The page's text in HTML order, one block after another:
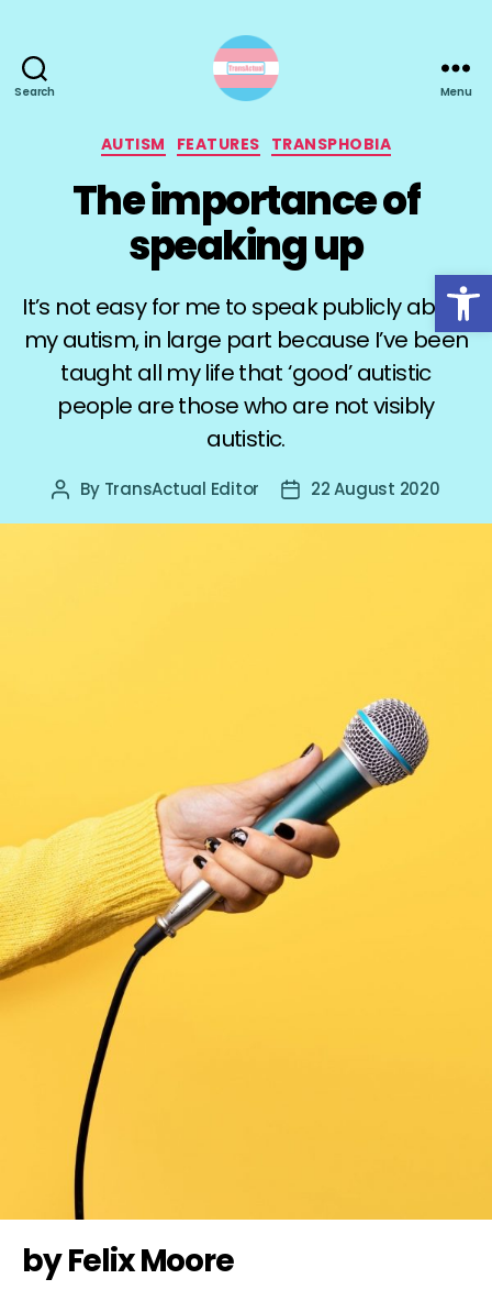
Open toolbar
Search Menu
Categories
AUTISM FEATURES TRANSPHOBIA
The importance of
speaking up
It’s not easy for me to speak publicly about
my autism, in large part because I’ve been
taught all my life that ‘good’ autistic
people are those who are not visibly
autistic.
Post
By TransActual Editor
Post22 August 2020
by Felix Moore